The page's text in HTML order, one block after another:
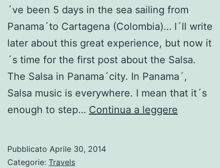
´ve been 5 days in the sea sailing from
Panama´to Cartagena (Colombia)… I´ll write
later about this great experience, but now it
´s time for the first post about the Salsa.
The Salsa in Panama´city. In Panama´,
Salsa music is everywhere. I mean that it´s
enough to step… Continua a leggere
Pubblicato Aprile 30, 2014
Categorie: Travels